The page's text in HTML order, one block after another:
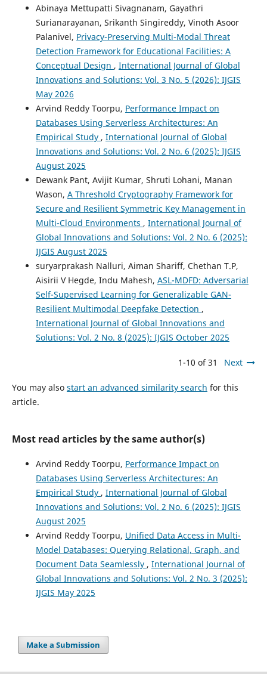
Abinaya Mettupatti Sivagnanam, Gayathri
Surianarayanan, Srikanth Singireddy, Vinoth Asoor
Palanivel, Privacy-Preserving Multi-Modal Threat
Detection Framework for Educational Facilities: A
Conceptual Design , International Journal of Global
Innovations and Solutions: Vol. 3 No. 5 (2026): IJGIS
May 2026
Arvind Reddy Toorpu, Performance Impact on
Databases Using Serverless Architectures: An
Empirical Study , International Journal of Global
Innovations and Solutions: Vol. 2 No. 6 (2025): IJGIS
August 2025
Dewank Pant, Avijit Kumar, Shruti Lohani, Manan
Wason, A Threshold Cryptography Framework for
Secure and Resilient Symmetric Key Management in
Multi-Cloud Environments , International Journal of
Global Innovations and Solutions: Vol. 2 No. 6 (2025):
IJGIS August 2025
suryarprakash Nalluri, Aiman Shariff, Chethan T.P,
Aisirii V Hegde, Indu Mahesh, ASL-MDFD: Adversarial
Self-Supervised Learning for Generalizable GAN-
Resilient Multimodal Deepfake Detection ,
International Journal of Global Innovations and
Solutions: Vol. 2 No. 8 (2025): IJGIS October 2025
1-10 of 31 Next
You may also start an advanced similarity search for this
article.
Most read articles by the same author(s)
Arvind Reddy Toorpu, Performance Impact on
Databases Using Serverless Architectures: An
Empirical Study , International Journal of Global
Innovations and Solutions: Vol. 2 No. 6 (2025): IJGIS
August 2025
Arvind Reddy Toorpu, Unified Data Access in Multi-
Model Databases: Querying Relational, Graph, and
Document Data Seamlessly , International Journal of
Global Innovations and Solutions: Vol. 2 No. 3 (2025):
IJGIS May 2025
Make a Submission